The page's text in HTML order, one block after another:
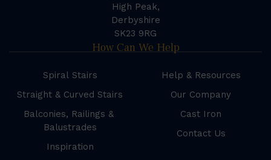
High Peak,
Derbyshire
SK23 9RG
How Can We Help
Spiral Stairs
Straight & Curved Stairs
Balconies, Railings &
Balustrades
Inspiration
Help & Resources
Our Company
Cast Iron
Contact Us